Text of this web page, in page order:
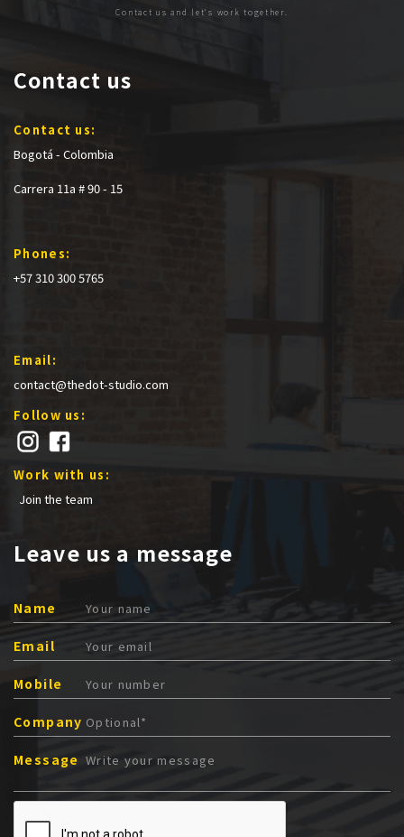
Contact us and let's work together.
Contact us
Contact us:
Bogotá - Colombia
Carrera 11a # 90 - 15
Phones:
+57 310 300 5765
Email:
contact@thedot-studio.com
Follow us:
Work with us:
Join the team
Leave us a message
Name
Email
Mobile
Company
Message